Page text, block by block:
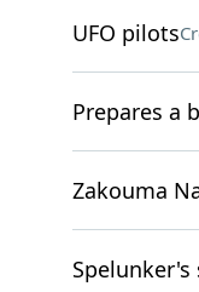
UFO pilots
Prepares a
Zakouma
Spelunker's